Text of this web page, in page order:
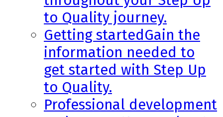
to Quality journey.
Getting startedGain the
information needed to
get started with Step Up
to Quality.
Professional development